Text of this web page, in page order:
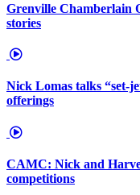
Grenville Chamberlain
stories
Nick Lomas talks “set-
offerings
CAMC: Nick and
competitions